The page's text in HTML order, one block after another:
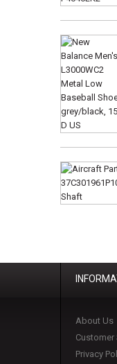
About Us
Customer
Privacy